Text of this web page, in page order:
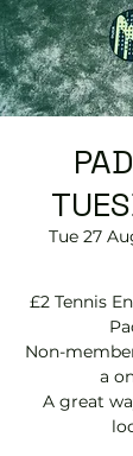
Tue 27
£2 Tennis
Non-
a
A great